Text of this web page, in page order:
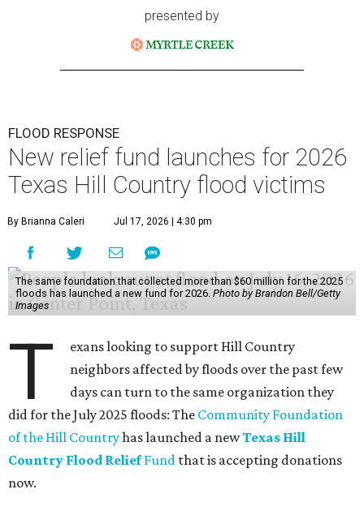
presented by
FLOOD RESPONSE
New relief fund launches for 2026
Texas Hill Country flood victims
By Brianna Caleri Jul 17, 2026 | 4:30 pm
The same foundation that collected more than $60 million for the 2025
floods has launched a new fund for 2026. Photo by Brandon Bell/Getty
Images
T
exans looking to support Hill Country
neighbors affected by floods over the past few
days can turn to the same organization they
did for the July 2025 floods: The Community Foundation
of the Hill Countryhas launched a newTexas Hill
Country Flood ReliefFund that is accepting donations
now.